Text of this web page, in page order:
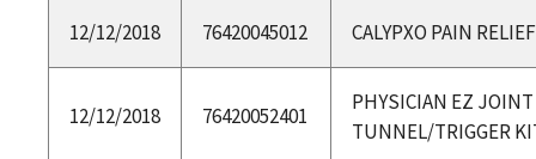
12/12/2018 76420045012 CALYPXO PAIN RELIEF
12/12/2018 76420052401
PHYSICIAN EZ JOINT
TUNNEL/TRIGGER